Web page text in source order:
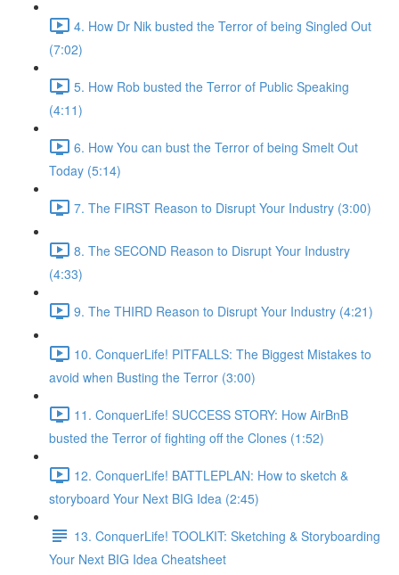
4. How Dr Nik busted the Terror of being Singled Out
(7:02)
5. How Rob busted the Terror of Public Speaking
(4:11)
6. How You can bust the Terror of being Smelt Out
Today (5:14)
7. The FIRST Reason to Disrupt Your Industry (3:00)
8. The SECOND Reason to Disrupt Your Industry
(4:33)
9. The THIRD Reason to Disrupt Your Industry (4:21)
10. ConquerLife! PITFALLS: The Biggest Mistakes to
avoid when Busting the Terror (3:00)
11. ConquerLife! SUCCESS STORY: How AirBnB
busted the Terror of fighting off the Clones (1:52)
12. ConquerLife! BATTLEPLAN: How to sketch &
storyboard Your Next BIG Idea (2:45)
13. ConquerLife! TOOLKIT: Sketching & Storyboarding
Your Next BIG Idea Cheatsheet